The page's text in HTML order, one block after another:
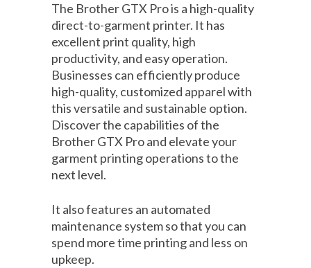
The Brother GTX Pro is a high-quality
direct-to-garment printer. It has
excellent print quality, high
productivity, and easy operation.
Businesses can efficiently produce
high-quality, customized apparel with
this versatile and sustainable option.
Discover the capabilities of the
Brother GTX Pro and elevate your
garment printing operations to the
next level.
It also features an automated
maintenance system so that you can
spend more time printing and less on
upkeep.